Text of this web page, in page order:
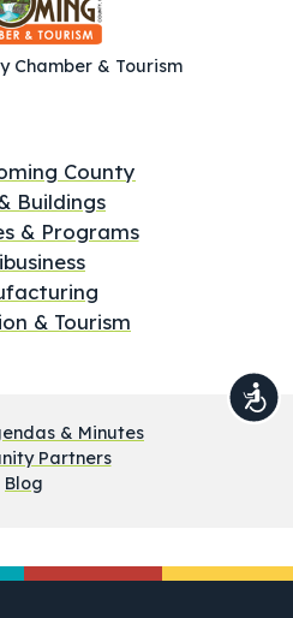
Chamber & Tourism
County
Buildings
& Programs
& Tourism
& Minutes
Partners
Blog